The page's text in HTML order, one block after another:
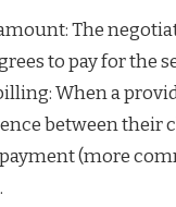
The
to pay for the
When a
between their
payment (more